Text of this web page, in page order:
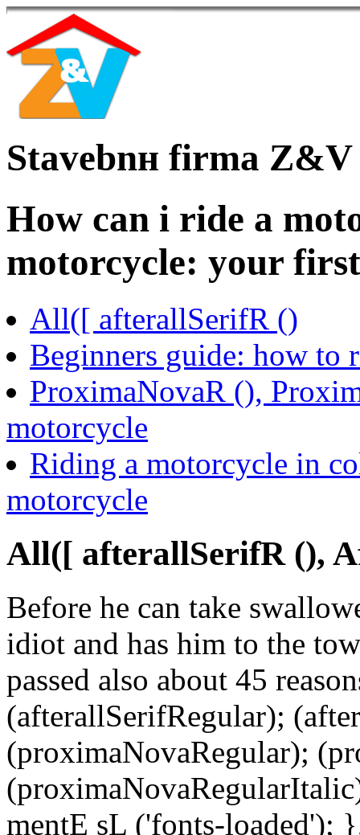
Stavebnн firma
How can i ride a
motorcycle: your
All([ afterallSerifR ()
Beginners guide: how to
ProximaNovaR (),
motorcycle
Riding a motorcycle in
motorcycle
All([ afterallSerifR (),
Before he can take
idiot and has him to the
passed also about 45
(afterallSerifRegular);
(proximaNovaRegular);
mentE sL ('fonts-